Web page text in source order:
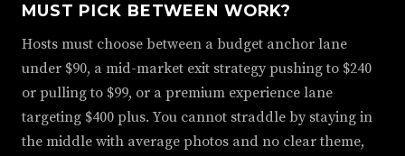
MUST PICK BETWEEN WORK?
Hosts must choose between a budget anchor lane
under $90, a mid-market exit strategy pushing to $240
or pulling to $99, or a premium experience lane
targeting $400 plus. You cannot straddle by staying in
the middle with average photos and no clear theme,